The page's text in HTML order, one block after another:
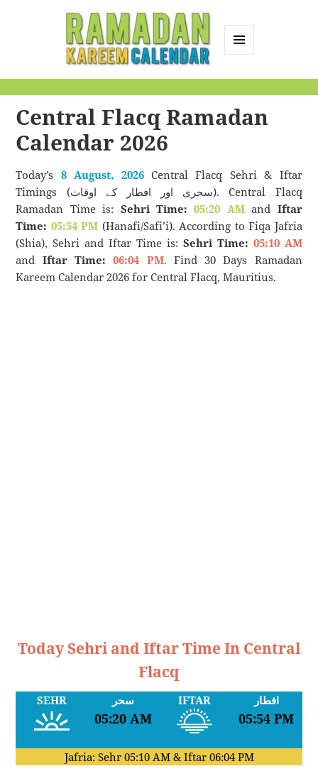
Calendar
Central Flacq Ramadan
Calendar 2026
Today’s 8 August, 2026Central Flacq Sehri & Iftar
Timings (سحری اور افطار کے اوقات). Central Flacq
Ramadan Time is: Sehri Time: 05:20 AMand Iftar
Time: 05:54 PM (Hanafi/Safi’i). According to Fiqa Jafria
(Shia), Sehri and Iftar Time is: Sehri Time: 05:10 AM
and Iftar Time: 06:04 PM. Find 30 Days Ramadan
Kareem Calendar 2026 for Central Flacq, Mauritius.
Today Sehri and Iftar Time In Central
Flacq
SEHR سحر
05:20 AM
IFTAR افطار
05:54 PM
Jafria: Sehr 05:10 AM& Iftar 06:04 PM